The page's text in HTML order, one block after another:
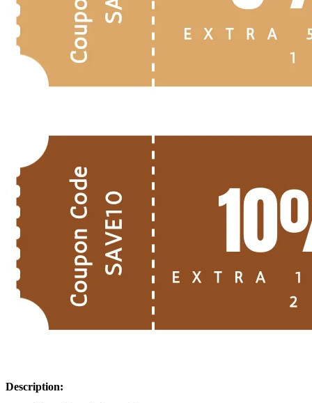
Description: